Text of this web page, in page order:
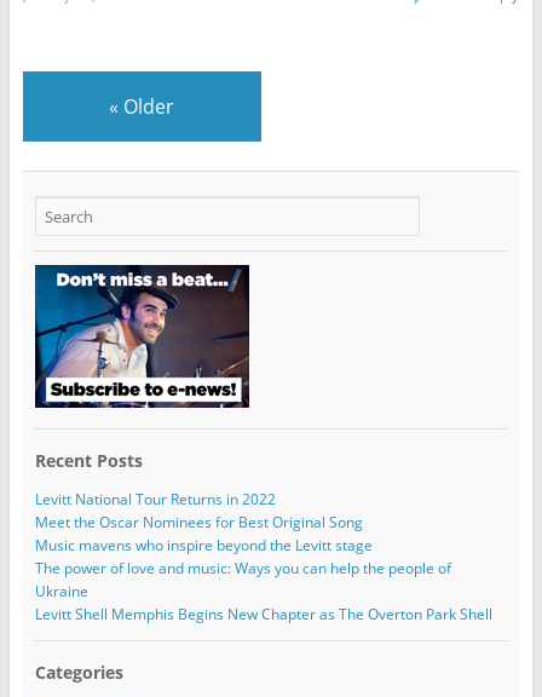
« Older
Recent Posts
Levitt National Tour Returns in 2022
Meet the Oscar Nominees for Best Original Song
Music mavens who inspire beyond the Levitt stage
The power of love and music: Ways you can help the people of
Ukraine
Levitt Shell Memphis Begins New Chapter as The Overton Park Shell
Categories